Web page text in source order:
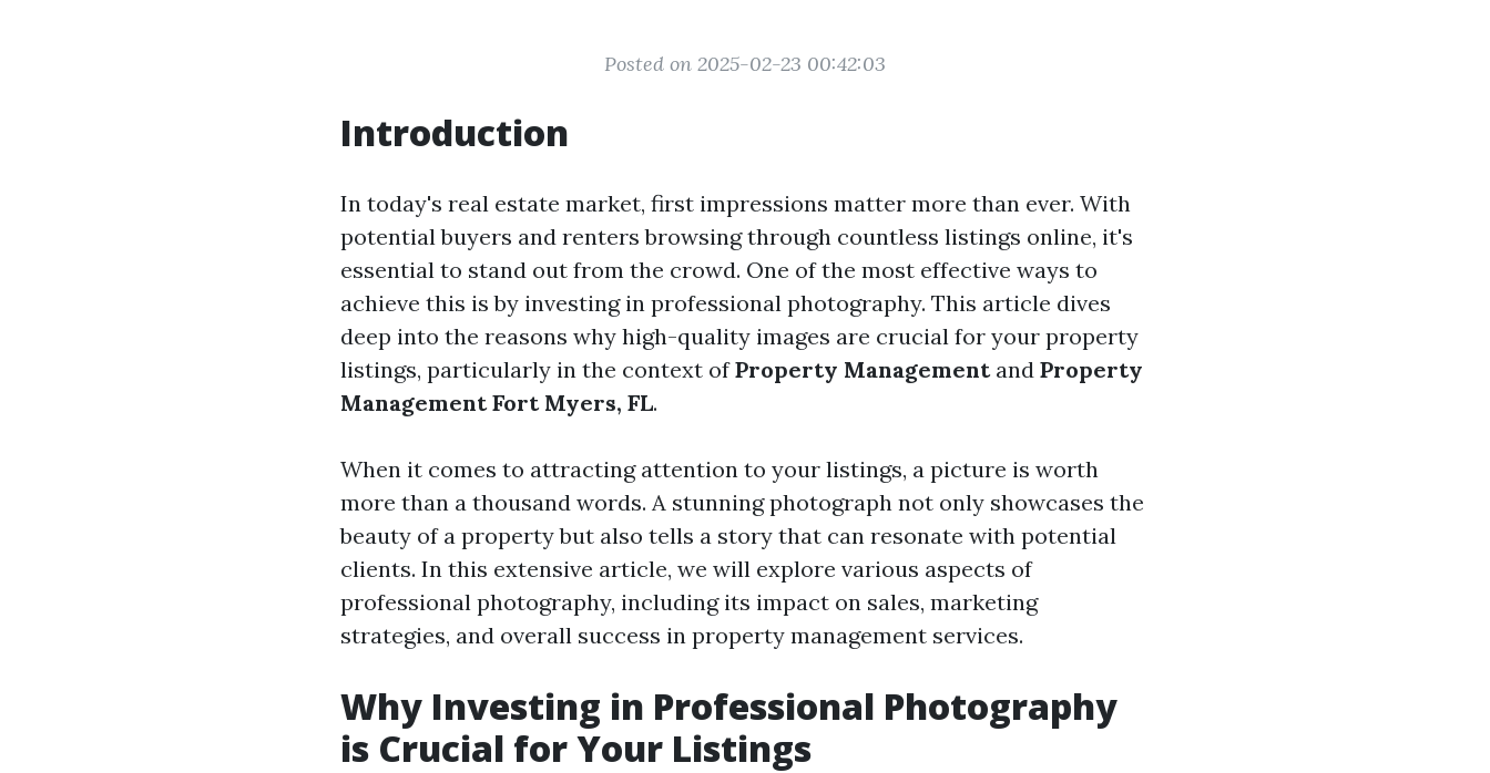
Posted on 2025-02-23 00:42:03
Introduction
In today's real estate market, first impressions matter more than ever. With
potential buyers and renters browsing through countless listings online, it's
essential to stand out from the crowd. One of the most effective ways to
achieve this is by investing in professional photography. This article dives
deep into the reasons why high-quality images are crucial for your property
listings, particularly in the context ofProperty Managementand Property
Management Fort Myers, FL.
When it comes to attracting attention to your listings, a picture is worth
more than a thousand words. A stunning photograph not only showcases the
beauty of a property but also tells a story that can resonate with potential
clients. In this extensive article, we will explore various aspects of
professional photography, including its impact on sales, marketing
strategies, and overall success in property management services.
Why Investing in Professional Photography
is Crucial for Your Listings